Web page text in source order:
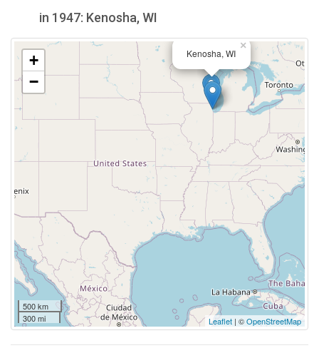
in 1947: Kenosha, WI
Kenosha, WI
×
+
−
500 km
300 mi
Leaflet | ©OpenStreetMap